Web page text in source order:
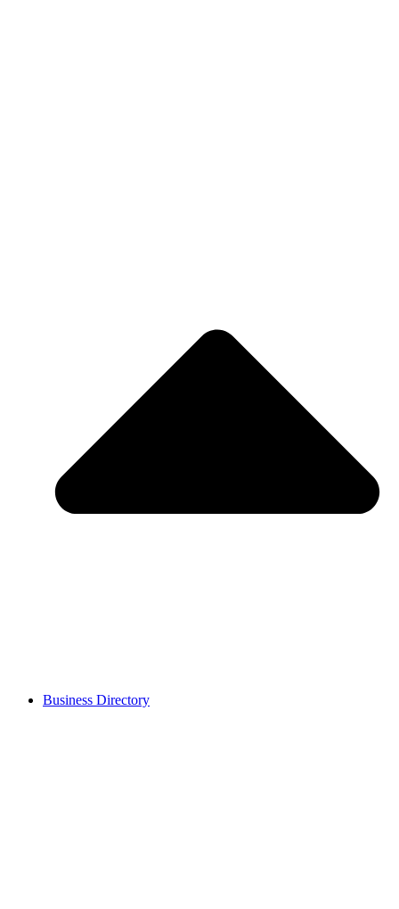
Business Directory